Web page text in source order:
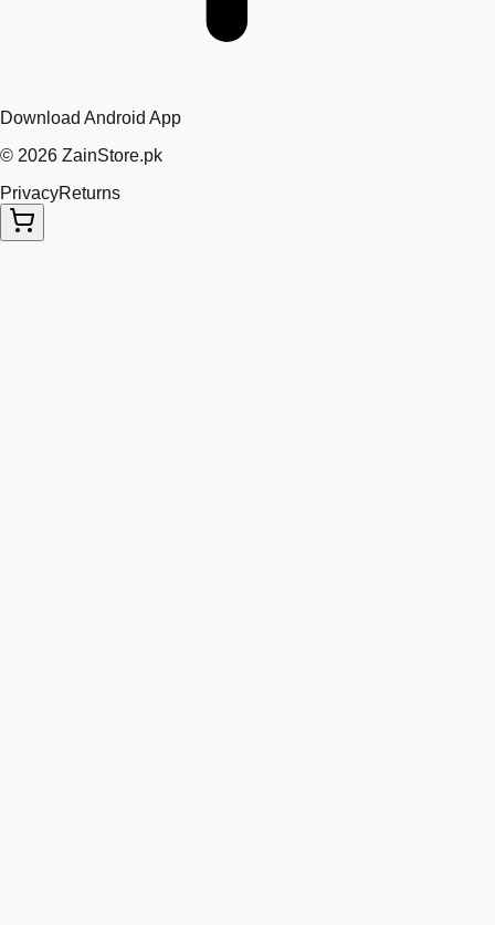
Download Android App
© 2026 ZainStore.pk
PrivacyReturns